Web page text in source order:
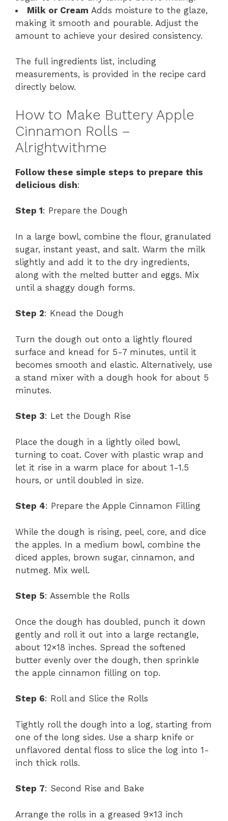
Milk or Cream Adds moisture to the glaze,
making it smooth and pourable. Adjust the
amount to achieve your desired consistency.
The full ingredients list, including
measurements, is provided in the recipe card
directly below.
How to Make Buttery Apple
Cinnamon Rolls –
Alrightwithme
Follow these simple steps to prepare this
delicious dish:
Step 1: Prepare the Dough
In a large bowl, combine the flour, granulated
sugar, instant yeast, and salt. Warm the milk
slightly and add it to the dry ingredients,
along with the melted butter and eggs. Mix
until a shaggy dough forms.
Step 2: Knead the Dough
Turn the dough out onto a lightly floured
surface and knead for 5-7 minutes, until it
becomes smooth and elastic. Alternatively, use
a stand mixer with a dough hook for about 5
minutes.
Step 3: Let the Dough Rise
Place the dough in a lightly oiled bowl,
turning to coat. Cover with plastic wrap and
let it rise in a warm place for about 1-1.5
hours, or until doubled in size.
Step 4: Prepare the Apple Cinnamon Filling
While the dough is rising, peel, core, and dice
the apples. In a medium bowl, combine the
diced apples, brown sugar, cinnamon, and
nutmeg. Mix well.
Step 5: Assemble the Rolls
Once the dough has doubled, punch it down
gently and roll it out into a large rectangle,
about 12×18 inches. Spread the softened
butter evenly over the dough, then sprinkle
the apple cinnamon filling on top.
Step 6: Roll and Slice the Rolls
Tightly roll the dough into a log, starting from
one of the long sides. Use a sharp knife or
unflavored dental floss to slice the log into 1-
inch thick rolls.
Step 7: Second Rise and Bake
Arrange the rolls in a greased 9×13 inch